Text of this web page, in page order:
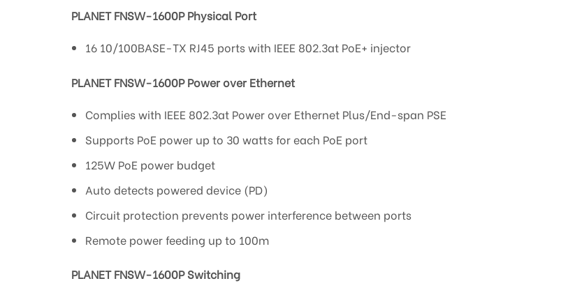
PLANET FNSW-1600P Physical Port
16 10/100BASE-TX RJ45 ports with IEEE 802.3at PoE+ injector
PLANET FNSW-1600P Power over Ethernet
Complies with IEEE 802.3at Power over Ethernet Plus/End-span PSE
Supports PoE power up to 30 watts for each PoE port
125W PoE power budget
Auto detects powered device (PD)
Circuit protection prevents power interference between ports
Remote power feeding up to 100m
PLANET FNSW-1600P Switching